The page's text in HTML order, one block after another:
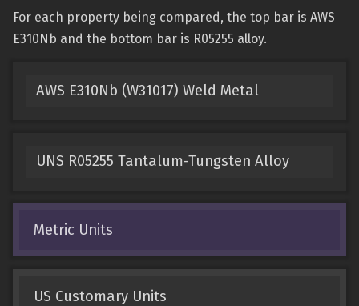
For each property being compared, the top bar is AWS
E310Nb and the bottom bar is R05255 alloy.
AWS E310Nb (W31017) Weld Metal
UNS R05255 Tantalum-Tungsten Alloy
Metric Units
US Customary Units